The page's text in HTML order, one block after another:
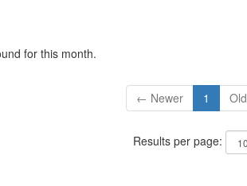
for this month.
← Newer 1
Results per page: